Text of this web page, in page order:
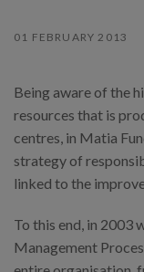
01 FEBRUARY 2013
Being aware of the
resources that is
centres, in Matia
strategy of
linked to the
To this end, in 2003
Management